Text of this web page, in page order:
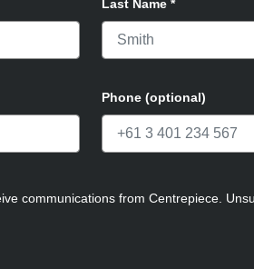
Last Name *
Phone (optional)
communications from Centrepiece.